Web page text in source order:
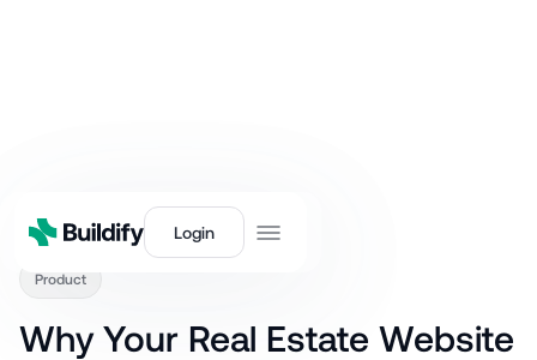
Login
Product
Why Your Real Estate Website